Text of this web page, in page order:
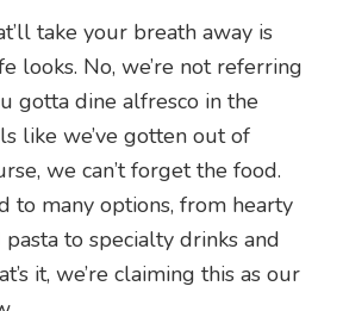
take your breath away is
looks. No, we’re not referring
gotta dine alfresco in the
like we’ve gotten out of
we can’t forget the food.
to many options, from hearty
to specialty drinks and
it, we’re claiming this as our